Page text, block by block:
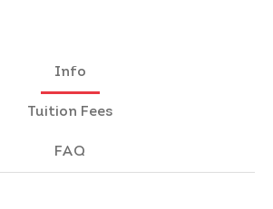
Info
Tuition Fees
FAQ